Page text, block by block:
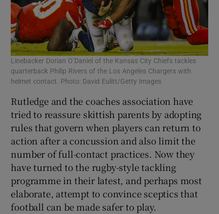
Linebacker Dorian O’Daniel of the Kansas City Chiefs tackles
quarterback Philip Rivers of the Los Angeles Chargers with
helmet contact. Photo: David Eulitt/Getty Images
Rutledge and the coaches association have
tried to reassure skittish parents by adopting
rules that govern when players can return to
action after a concussion and also limit the
number of full-contact practices. Now they
have turned to the rugby-style tackling
programme in their latest, and perhaps most
elaborate, attempt to convince sceptics that
football can be made safer to play.